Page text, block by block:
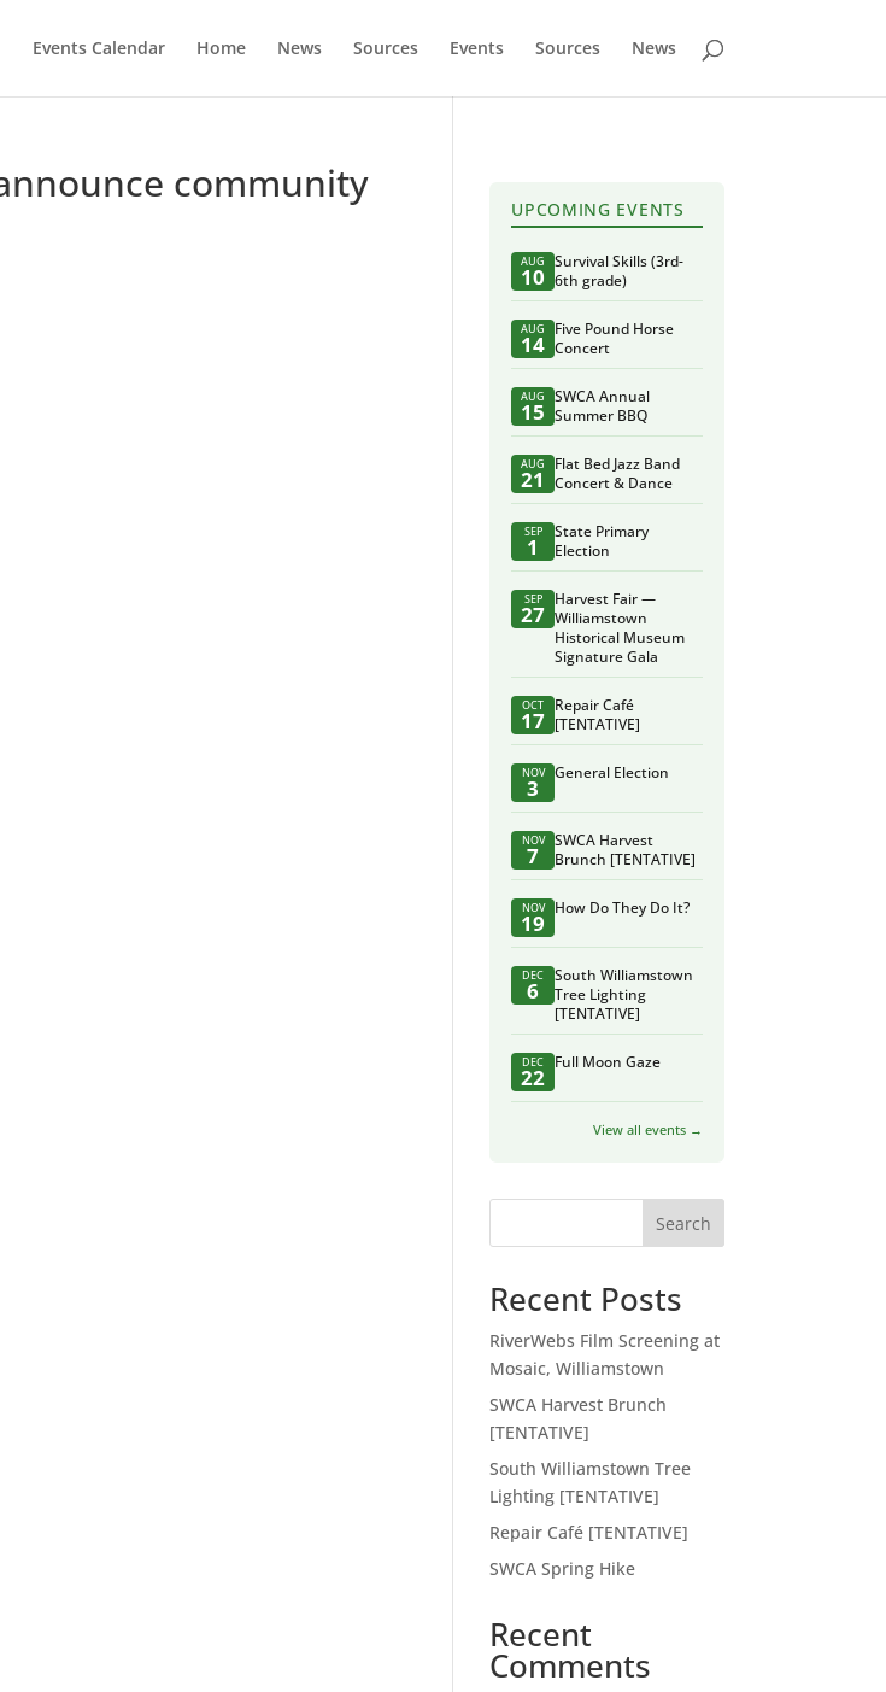
Events Calendar Home News Sources Events Sources News
community
UPCOMING EVENTS
AUG
10
Survival Skills (3rd-
6th grade)
AUG
14
Five Pound Horse
Concert
AUG
15
SWCA Annual
Summer BBQ
AUG
21
Flat Bed Jazz Band
Concert & Dance
SEP
1
State Primary
Election
SEP
27
Harvest Fair —
Williamstown
Historical Museum
Signature Gala
OCT
17
Repair Café
[TENTATIVE]
NOV
3
General Election
NOV
7
SWCA Harvest
Brunch [TENTATIVE]
NOV
19
How Do They Do It?
DEC
6
South Williamstown
Tree Lighting
[TENTATIVE]
DEC
22
Full Moon Gaze
View all events →
Search
Recent Posts
RiverWebs Film Screening at
Mosaic, Williamstown
SWCA Harvest Brunch
[TENTATIVE]
South Williamstown Tree
Lighting [TENTATIVE]
Repair Café [TENTATIVE]
SWCA Spring Hike
Recent
Comments